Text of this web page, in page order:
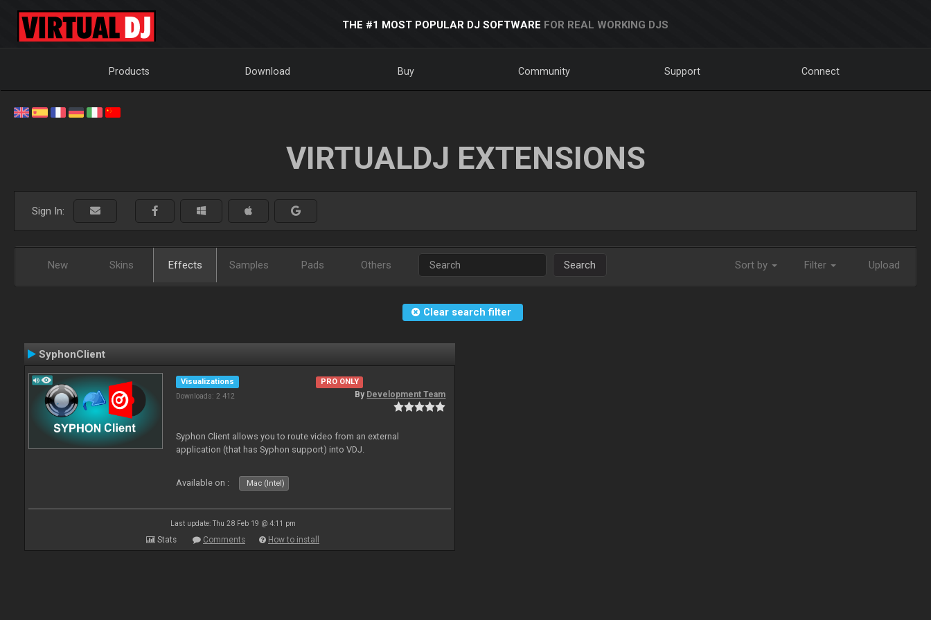
THE #1 MOST POPULAR DJ SOFTWARE FOR REAL WORKING DJS
Products Download Buy Community Support Connect
VIRTUALDJ EXTENSIONS
Sign In:
New Skins Effects Samples Pads Others Search Sort by Filter Upload
Clear search filter
SyphonClient
Visualizations
Downloads: 2 412
PRO ONLY
By Development Team
Syphon Client allows you to route video from an external
application (that has Syphon support) into VDJ.
Available on : Mac (Intel)
Last update: Thu 28 Feb 19 @ 4:11 pm
Stats Comments How to install